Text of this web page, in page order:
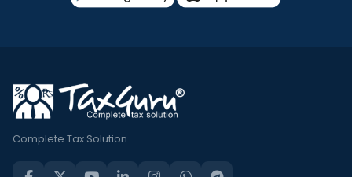
Complete Tax Solution